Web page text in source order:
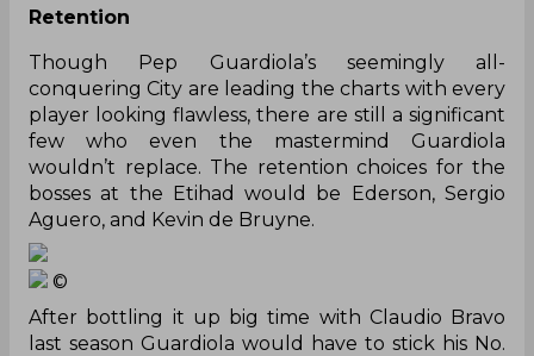
Retention
Though Pep Guardiola’s seemingly all-
conquering City are leading the charts with every
player looking flawless, there are still a significant
few who even the mastermind Guardiola
wouldn’t replace. The retention choices for the
bosses at the Etihad would be Ederson, Sergio
Aguero, and Kevin de Bruyne.
©
After bottling it up big time with Claudio Bravo
last season Guardiola would have to stick his No.